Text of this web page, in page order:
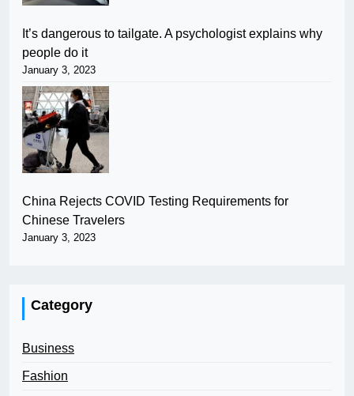
It’s dangerous to tailgate. A psychologist explains why
people do it
January 3, 2023
China Rejects COVID Testing Requirements for
Chinese Travelers
January 3, 2023
Category
Business
Fashion